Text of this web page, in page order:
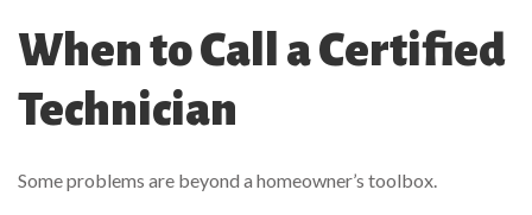
When to Call a Certified
Technician
Some problems are beyond a homeowner’s toolbox.